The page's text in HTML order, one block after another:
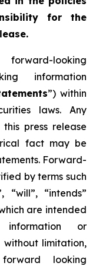
for the
looking
information
”) within
laws. Any
press release
fact may be
Forward-
by terms such
“will”, “intends”
are intended
or
without limitation,
looking